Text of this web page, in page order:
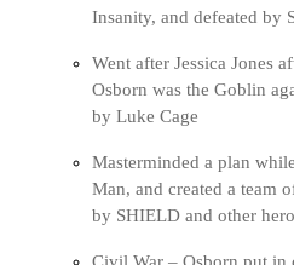
Insanity, and defeated by
Went after Jessica Jones
Osborn was the Goblin
by Luke Cage
Masterminded a plan
Man, and created a team
by SHIELD and other